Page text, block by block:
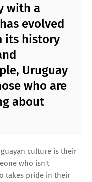
with a
evolved
its history
Uruguay
who are
about
culture is their
who isn't
takes pride in their